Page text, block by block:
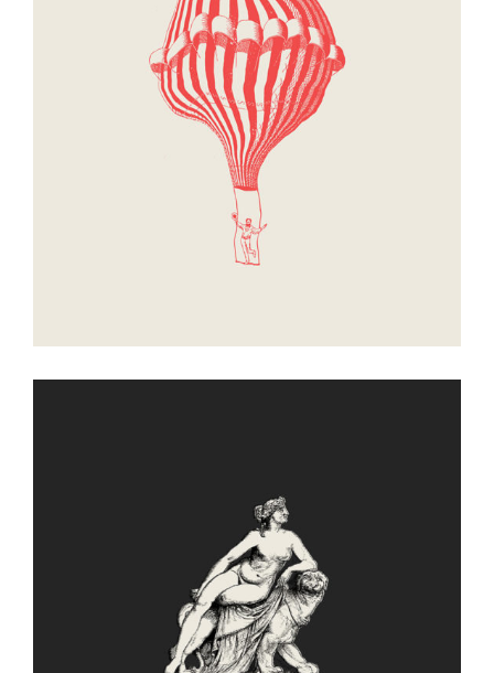
Passage
Leisure